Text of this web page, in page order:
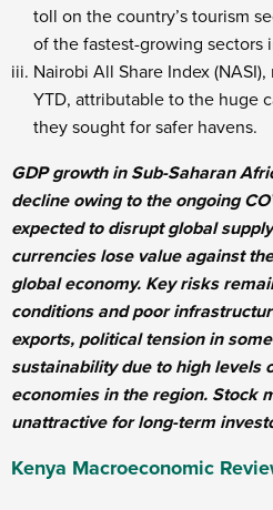
toll on the country’s tourism
of the fastest-growing sectors
Nairobi All Share Index
YTD, attributable to the huge
they sought for safer havens.
GDP growth in Sub-Saharan
decline owing to the ongoing
expected to disrupt global
currencies lose value against
global economy. Key risks
conditions and poor
exports, political tension in
sustainability due to high levels
economies in the region. Stock
unattractive for long-term
Kenya Macroeconomic